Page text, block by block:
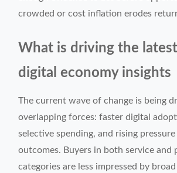
crowded or cost inflation erodes
What is driving the
digital economy insights
The current wave of change is being
overlapping forces: faster digital
selective spending, and rising
outcomes. Buyers in both service and
categories are less impressed by